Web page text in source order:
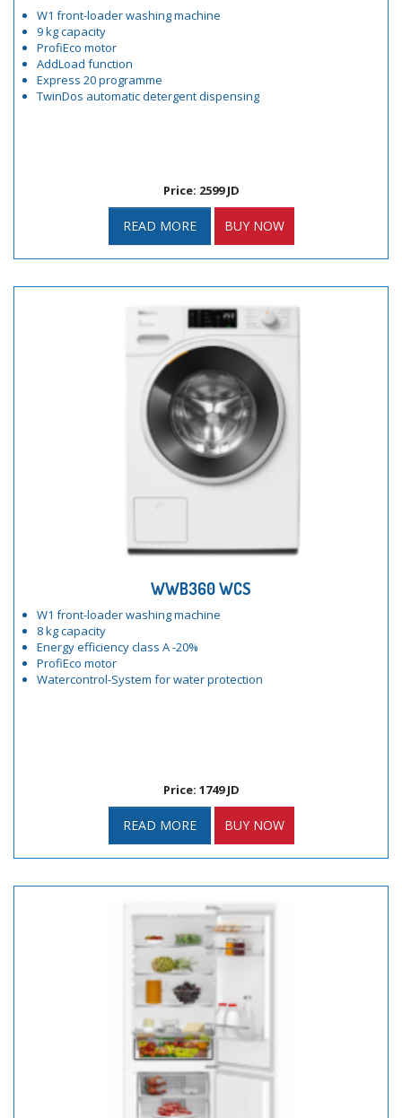
W1 front-loader washing machine
9 kg capacity
ProfiEco motor
AddLoad function
Express 20 programme
TwinDos automatic detergent dispensing
Price: 2599 JD
READ MORE BUY NOW
WWB360 WCS
W1 front-loader washing machine
8 kg capacity
Energy efficiency class A -20%
ProfiEco motor
Watercontrol-System for water protection
Price: 1749 JD
READ MORE BUY NOW